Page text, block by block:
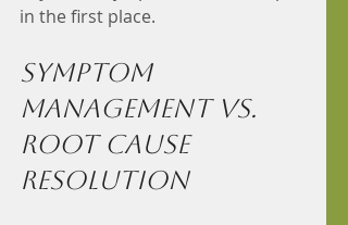
in the first place.
Symptom
Management vs.
Root Cause
Resolution